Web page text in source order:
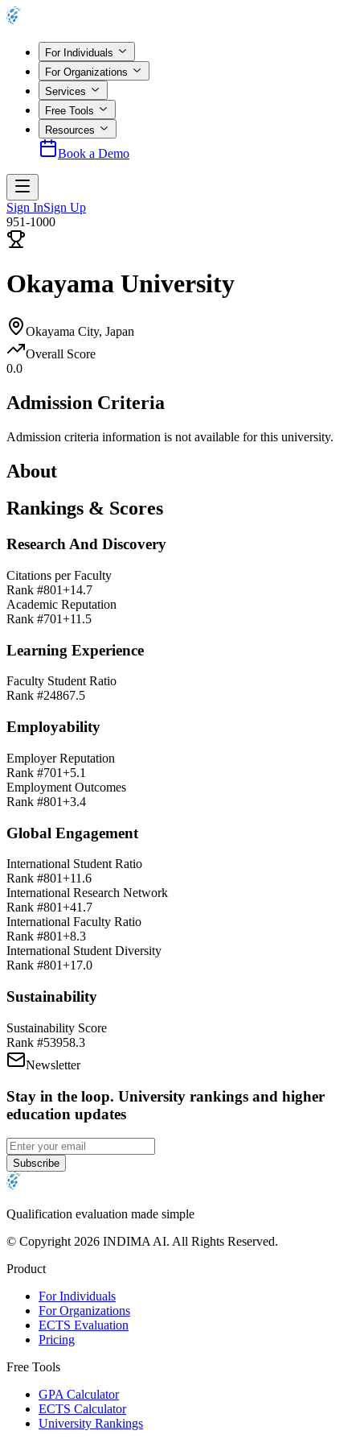
For Individuals
For Organizations
Services
Free Tools
Resources
Book a Demo
Sign InSign Up
951-1000
Okayama University
Okayama City, Japan
Overall Score
0.0
Admission Criteria
Admission criteria information is not available for this university.
About
Rankings & Scores
Research And Discovery
Citations per Faculty
Rank #801+14.7
Academic Reputation
Rank #701+11.5
Learning Experience
Faculty Student Ratio
Rank #24867.5
Employability
Employer Reputation
Rank #701+5.1
Employment Outcomes
Rank #801+3.4
Global Engagement
International Student Ratio
Rank #801+11.6
International Research Network
Rank #801+41.7
International Faculty Ratio
Rank #801+8.3
International Student Diversity
Rank #801+17.0
Sustainability
Sustainability Score
Rank #53958.3
Newsletter
Stay in the loop. University rankings and higher
education updates
Subscribe
Qualification evaluation made simple
© Copyright 2026 INDIMA AI. All Rights Reserved.
Product
For Individuals
For Organizations
ECTS Evaluation
Pricing
Free Tools
GPA Calculator
ECTS Calculator
University Rankings